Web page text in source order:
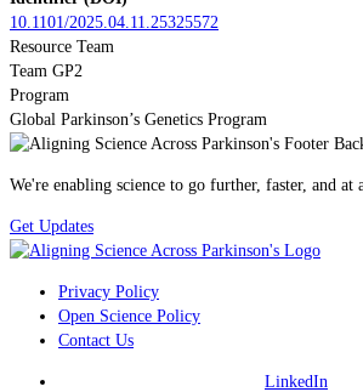
10.1101/2025.04.11.25325572
Resource Team
Team GP2
Program
Global Parkinson’s Genetics Program
We're enabling science to go further, faster, and at
Get Updates
Privacy Policy
Open Science Policy
Contact Us
LinkedIn